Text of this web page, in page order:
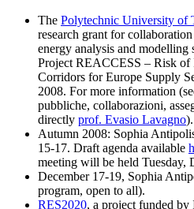
The Polytechnic University of
research grant for
energy analysis and modelling
Project REACCESS – Risk
Corridors for Europe Supply
2008. For more information
pubbliche, collaborazioni,
directly prof. Evasio Lavagno).
Autumn 2008: Sophia
15-17. Draft agenda available
meeting will be held Tuesday,
December 17-19, Sophia
program, open to all).
RES2020, a project funded